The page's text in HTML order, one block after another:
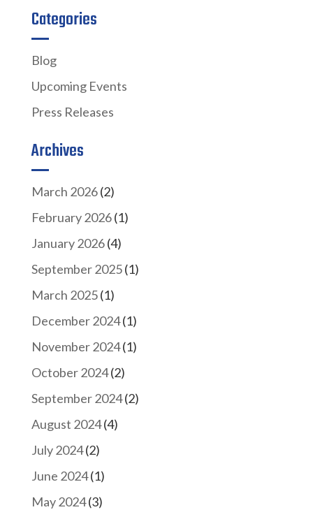
Categories
Blog
Upcoming Events
Press Releases
Archives
March 2026(2)
February 2026(1)
January 2026(4)
September 2025(1)
March 2025(1)
December 2024(1)
November 2024(1)
October 2024(2)
September 2024(2)
August 2024(4)
July 2024(2)
June 2024(1)
May 2024(3)